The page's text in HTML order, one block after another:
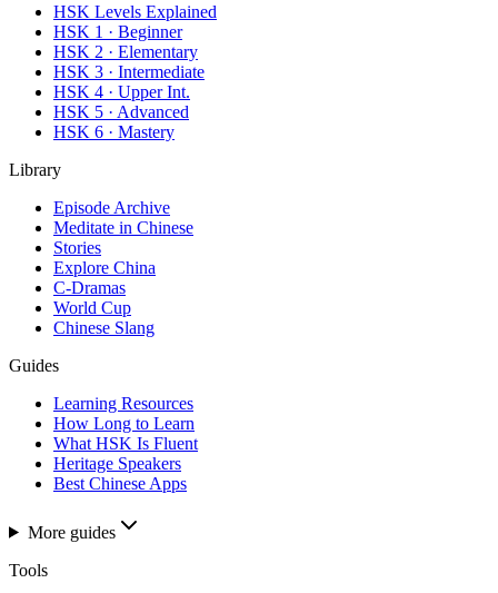
HSK Levels Explained
HSK 1 · Beginner
HSK 2 · Elementary
HSK 3 · Intermediate
HSK 4 · Upper Int.
HSK 5 · Advanced
HSK 6 · Mastery
Library
Episode Archive
Meditate in Chinese
Stories
Explore China
C-Dramas
World Cup
Chinese Slang
Guides
Learning Resources
How Long to Learn
What HSK Is Fluent
Heritage Speakers
Best Chinese Apps
More guides
Tools